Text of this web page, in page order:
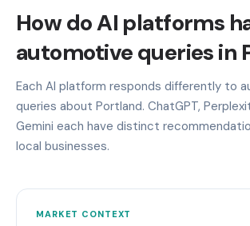
How do AI platforms
automotive queries in
Each AI platform responds differently to
queries about Portland. ChatGPT,
Gemini each have distinct
local businesses.
MARKET CONTEXT